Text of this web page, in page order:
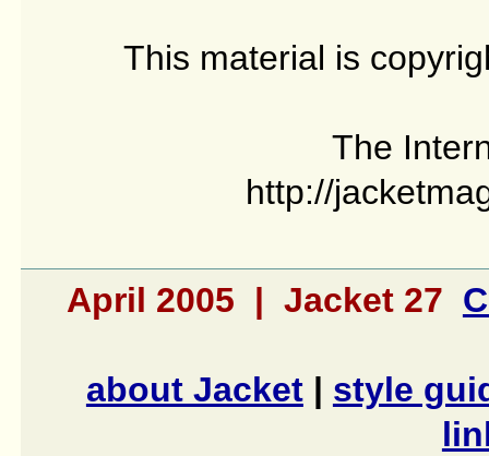
This material is
The
http://
April 2005 | Jacket 27
about Jacket| style